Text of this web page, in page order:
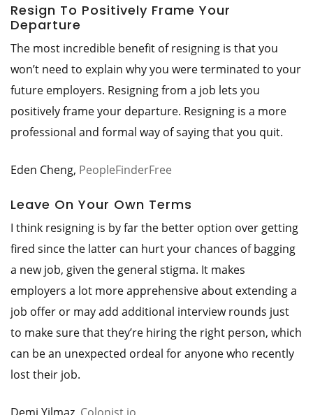
Resign To Positively Frame Your
Departure
The most incredible benefit of resigning is that you
won’t need to explain why you were terminated to your
future employers. Resigning from a job lets you
positively frame your departure. Resigning is a more
professional and formal way of saying that you quit.
Eden Cheng, PeopleFinderFree
Leave On Your Own Terms
I think resigning is by far the better option over getting
fired since the latter can hurt your chances of bagging
a new job, given the general stigma. It makes
employers a lot more apprehensive about extending a
job offer or may add additional interview rounds just
to make sure that they’re hiring the right person, which
can be an unexpected ordeal for anyone who recently
lost their job.